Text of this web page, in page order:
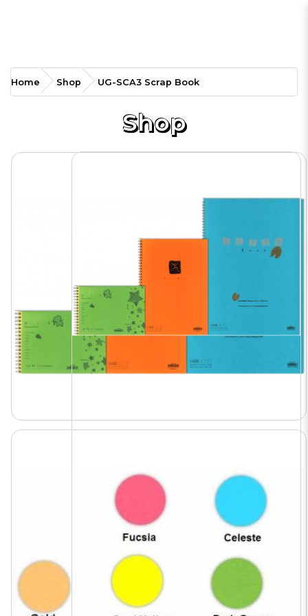
UG-SCA3 Scrap Book
Home Shop UG-SCA3 Scrap Book
Shop